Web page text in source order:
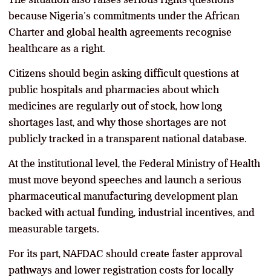
because Nigeria’s commitments under the African
Charter and global health agreements recognise
healthcare as a right.
Citizens should begin asking difficult questions at
public hospitals and pharmacies about which
medicines are regularly out of stock, how long
shortages last, and why those shortages are not
publicly tracked in a transparent national database.
At the institutional level, the Federal Ministry of Health
must move beyond speeches and launch a serious
pharmaceutical manufacturing development plan
backed with actual funding, industrial incentives, and
measurable targets.
For its part, NAFDAC should create faster approval
pathways and lower registration costs for locally